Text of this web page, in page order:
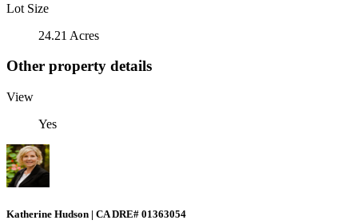
Lot Size
24.21 Acres
Other property details
View
Yes
Katherine Hudson | CA DRE# 01363054